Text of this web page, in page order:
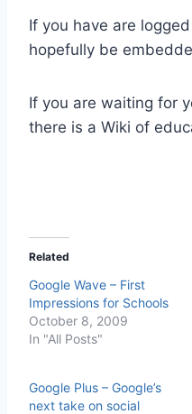
If you have are
hopefully be
If you are waiting for
there is a Wiki of
Related
Google Wave – First
Impressions for Schools
October 8, 2009
In "All Posts"
Google Plus – Google’s
next take on social